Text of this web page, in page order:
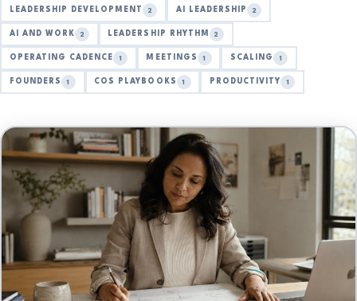
LEADERSHIP DEVELOPMENT 2 AI LEADERSHIP 2
AI AND WORK 2 LEADERSHIP RHYTHM 2
OPERATING CADENCE 1 MEETINGS 1 SCALING 1
FOUNDERS 1 COS PLAYBOOKS 1 PRODUCTIVITY 1